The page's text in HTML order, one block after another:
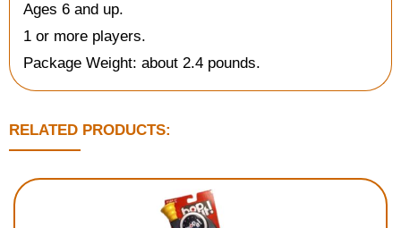
Ages 6 and up.
1 or more players.
Package Weight: about 2.4 pounds.
RELATED PRODUCTS: